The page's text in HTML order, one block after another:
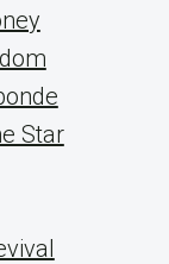
Star